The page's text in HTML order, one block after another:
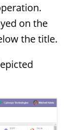
on the
the title.